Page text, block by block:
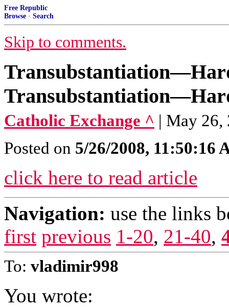
Free Republic
Browse · Search
Skip to comments.
Catholic Exchange ^ | May 26,
Posted on 5/26/2008, 11:50:16
click here to read article
Navigation: use the links
first previous 1-20, 21-40,
To: vladimir998
You wrote: